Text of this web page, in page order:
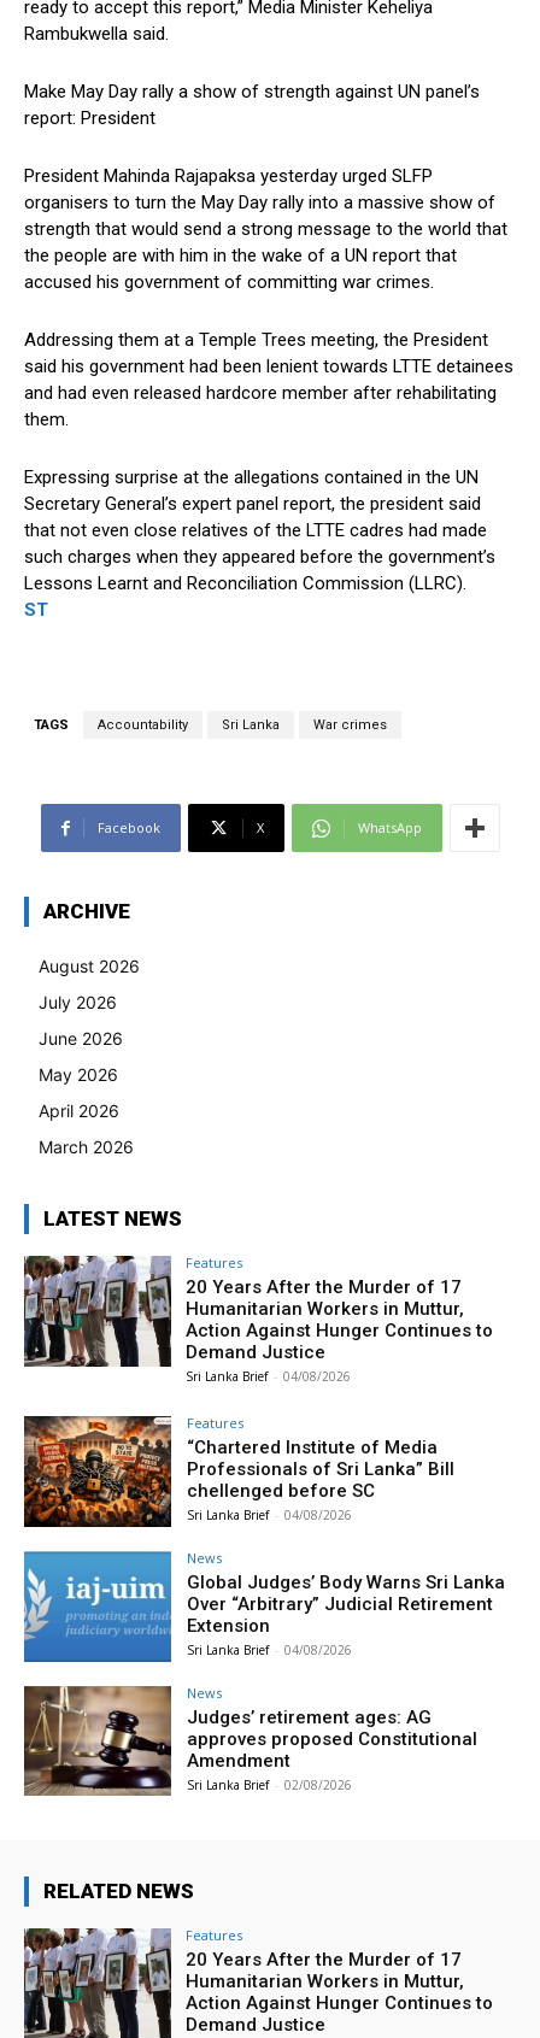
ready to accept this report,” Media Minister Keheliya
Rambukwella said.
Make May Day rally a show of strength against UN panel’s
report: President
President Mahinda Rajapaksa yesterday urged SLFP
organisers to turn the May Day rally into a massive show of
strength that would send a strong message to the world that
the people are with him in the wake of a UN report that
accused his government of committing war crimes.
Addressing them at a Temple Trees meeting, the President
said his government had been lenient towards LTTE detainees
and had even released hardcore member after rehabilitating
them.
Expressing surprise at the allegations contained in the UN
Secretary General’s expert panel report, the president said
that not even close relatives of the LTTE cadres had made
such charges when they appeared before the government’s
Lessons Learnt and Reconciliation Commission (LLRC).
ST
TAGS Accountability Sri Lanka War crimes
Facebook X WhatsApp
ARCHIVE
August 2026
July 2026
June 2026
May 2026
April 2026
March 2026
LATEST NEWS
Features
20 Years After the Murder of 17
Humanitarian Workers in Muttur,
Action Against Hunger Continues to
Demand Justice
Sri Lanka Brief - 04/08/2026
Features
“Chartered Institute of Media
Professionals of Sri Lanka” Bill
chellenged before SC
Sri Lanka Brief - 04/08/2026
News
Global Judges’ Body Warns Sri Lanka
Over “Arbitrary” Judicial Retirement
Extension
Sri Lanka Brief - 04/08/2026
News
Judges’ retirement ages: AG
approves proposed Constitutional
Amendment
Sri Lanka Brief - 02/08/2026
RELATED NEWS
Features
20 Years After the Murder of 17
Humanitarian Workers in Muttur,
Action Against Hunger Continues to
Demand Justice